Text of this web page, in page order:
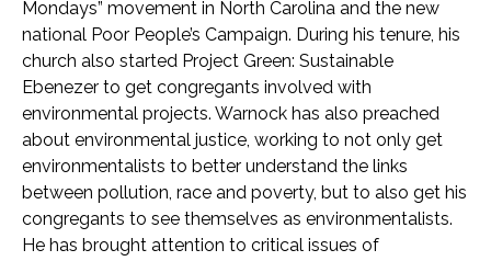
Mondays” movement in North Carolina and the new
national Poor People’s Campaign. During his tenure, his
church also started Project Green: Sustainable
Ebenezer to get congregants involved with
environmental projects. Warnock has also preached
about environmental justice, working to not only get
environmentalists to better understand the links
between pollution, race and poverty, but to also get his
congregants to see themselves as environmentalists.
He has brought attention to critical issues of